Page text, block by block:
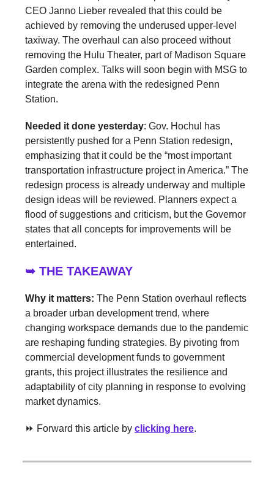
CEO Janno Lieber revealed that this could be
achieved by removing the underused upper-level
taxiway. The overhaul can also proceed without
removing the Hulu Theater, part of Madison Square
Garden complex. Talks will soon begin with MSG to
integrate the arena with the redesigned Penn
Station.
Needed it done yesterday: Gov. Hochul has
persistently pushed for a Penn Station redesign,
emphasizing that it could be the “most important
transportation infrastructure project in America.” The
redesign process is already underway and multiple
design ideas will be reviewed. Planners expect a
flood of suggestions and criticism, but the Governor
states that all concepts for improvements will be
entertained.
➥ THE TAKEAWAY
Why it matters: The Penn Station overhaul reflects
a broader urban development trend, where
changing workspace demands due to the pandemic
are reshaping funding strategies. By pivoting from
commercial development funds to government
grants, this project illustrates the resilience and
adaptability of city planning in response to evolving
market dynamics.
⏩ Forward this article by clicking here.